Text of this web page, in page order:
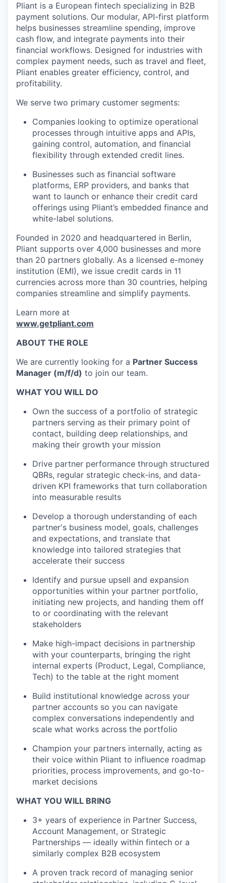
Pliant is a European fintech specializing in B2B
payment solutions. Our modular, API-first platform
helps businesses streamline spending, improve
cash flow, and integrate payments into their
financial workflows. Designed for industries with
complex payment needs, such as travel and fleet,
Pliant enables greater efficiency, control, and
profitability.
We serve two primary customer segments:
Companies looking to optimize operational
processes through intuitive apps and APIs,
gaining control, automation, and financial
flexibility through extended credit lines.
Businesses such as financial software
platforms, ERP providers, and banks that
want to launch or enhance their credit card
offerings using Pliant’s embedded finance and
white-label solutions.
Founded in 2020 and headquartered in Berlin,
Pliant supports over 4,000 businesses and more
than 20 partners globally. As a licensed e-money
institution (EMI), we issue credit cards in 11
currencies across more than 30 countries, helping
companies streamline and simplify payments.
Learn more at
www.getpliant.com
ABOUT THE ROLE
We are currently looking for a Partner Success
Manager (m/f/d) to join our team.
WHAT YOU WILL DO
Own the success of a portfolio of strategic
partners serving as their primary point of
contact, building deep relationships, and
making their growth your mission
Drive partner performance through structured
QBRs, regular strategic check-ins, and data-
driven KPI frameworks that turn collaboration
into measurable results
Develop a thorough understanding of each
partner's business model, goals, challenges
and expectations, and translate that
knowledge into tailored strategies that
accelerate their success
Identify and pursue upsell and expansion
opportunities within your partner portfolio,
initiating new projects, and handing them off
to or coordinating with the relevant
stakeholders
Make high-impact decisions in partnership
with your counterparts, bringing the right
internal experts (Product, Legal, Compliance,
Tech) to the table at the right moment
Build institutional knowledge across your
partner accounts so you can navigate
complex conversations independently and
scale what works across the portfolio
Champion your partners internally, acting as
their voice within Pliant to influence roadmap
priorities, process improvements, and go-to-
market decisions
WHAT YOU WILL BRING
3+ years of experience in Partner Success,
Account Management, or Strategic
Partnerships — ideally within fintech or a
similarly complex B2B ecosystem
A proven track record of managing senior